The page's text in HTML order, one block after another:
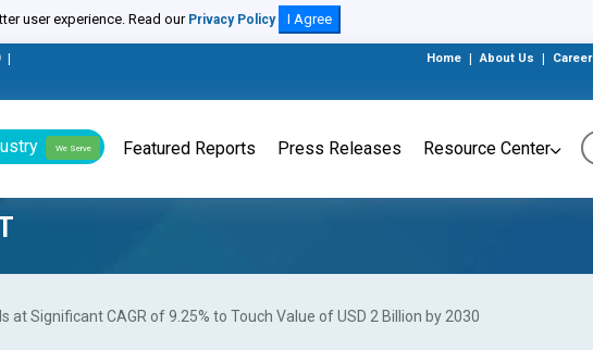
user experience. Read our Privacy Policy I Agree
Home About Us Career
We Serve Featured Reports Press Releases Resource Center
Significant CAGR of 9.25% to Touch Value of USD 2 Billion by 2030